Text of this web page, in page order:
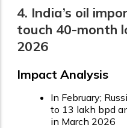
4. India’s oil
touch 40-month
2026
Impact Analysis
In February;
to 13 lakh bpd
in March 2026